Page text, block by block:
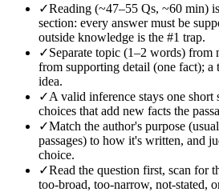
✓Reading (~47–55 Qs, ~60 min)
section: every answer must be
outside knowledge is the #1 trap.
✓Separate topic (1–2 words) from
from supporting detail (one fact); a
idea.
✓A valid inference stays one short
choices that add new facts the
✓Match the author's purpose
passages) to how it's written, and
choice.
✓Read the question first, scan for
too-broad, too-narrow, not-stated,